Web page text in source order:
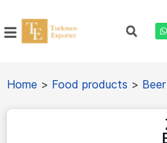
Home > Food products > Beer